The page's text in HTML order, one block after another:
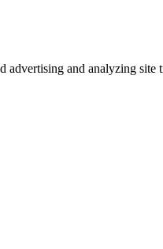
advertising and analyzing